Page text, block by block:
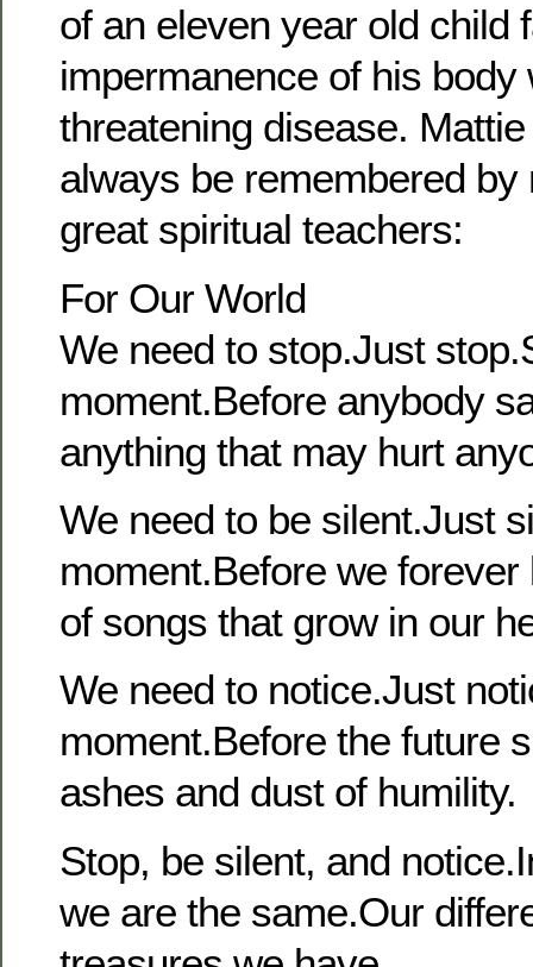
of an eleven year old child
impermanence of his body
threatening disease.
always be remembered by
great spiritual teachers:
For Our World
We need to stop.Just
moment.Before anybody
anything that may hurt
We need to be silent.Just
moment.Before we
of songs that grow in our
We need to notice.Just
moment.Before the future
ashes and dust of humility.
Stop, be silent, and
we are the same.Our